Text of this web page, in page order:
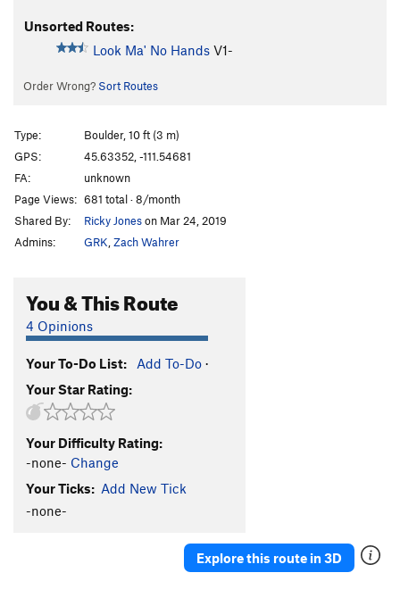
Unsorted Routes:
Look Ma' No Hands V1-
Order Wrong? Sort Routes
Type:
Boulder, 10 ft (3 m)
GPS:
45.63352, -111.54681
FA:
unknown
Page Views: 681 total · 8/month
Shared By:
Ricky Joneson Mar 24, 2019
Admins:
GRK Zach Wahrer
You & This Route
4 Opinions
Your To-Do List: Add To-Do ·
Your Star Rating:
Your Difficulty Rating:
-none- Change
Your Ticks: Add New Tick
-none-
Explore this route in 3D